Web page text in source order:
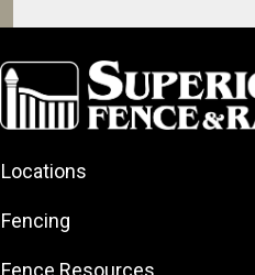
Daphne
Fairhope
Grand Bay
Mobile
Locations
Fencing
Fence Resources